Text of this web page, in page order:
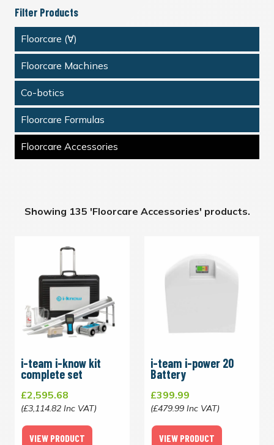
Filter Products
Floorcare (∀)
Floorcare Machines
Co-botics
Floorcare Formulas
Floorcare Accessories
Showing 135 'Floorcare Accessories' products.
i-team i-know kit
complete set
£2,595.68
(£3,114.82 Inc VAT)
VIEW PRODUCT
i-team i-power 20
Battery
£399.99
(£479.99 Inc VAT)
VIEW PRODUCT